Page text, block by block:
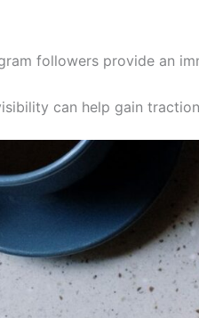
followers provide an
can help gain